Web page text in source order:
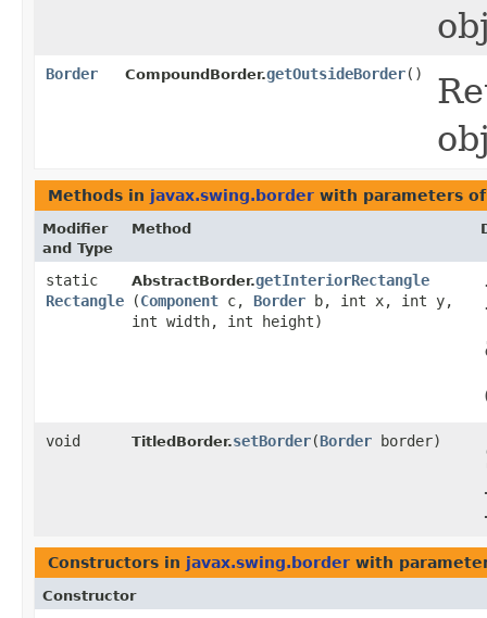
Border CompoundBorder.getOutsideBorder()
Methods in javax.swing.border with parameters
Modifier
and Type
Method
static
Rectangle
AbstractBorder.getInteriorRectangle
(Component c, Border b, int x, int y,
int width, int height)
void TitledBorder.setBorder​(Border border)
Constructors in javax.swing.border with
Constructor